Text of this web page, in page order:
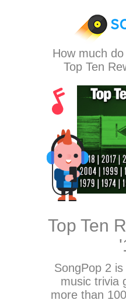
How much
Top Ten
Top Ten
SongPop 2
music trivia
more than